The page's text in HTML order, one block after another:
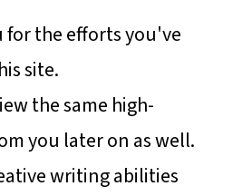
for the efforts you've
site.
the same high-
you later on as well.
writing abilities